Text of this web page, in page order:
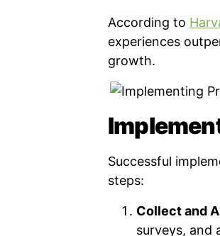
According to
experiences
growth.
Successful
steps:
Collect and
surveys, and